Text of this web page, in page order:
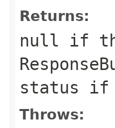
Returns:
null if
status if
Throws: